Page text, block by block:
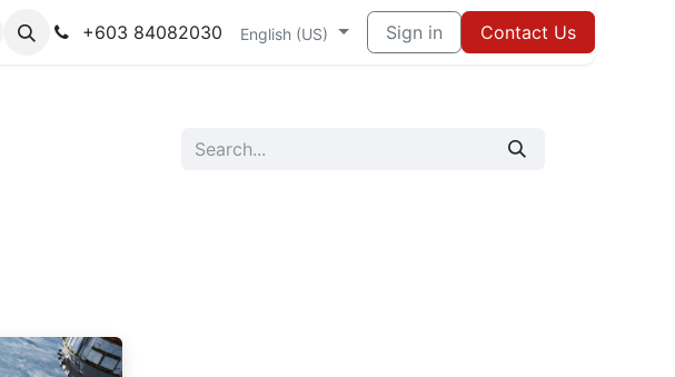
+603 84082030 English (US) Sign in Contact Us